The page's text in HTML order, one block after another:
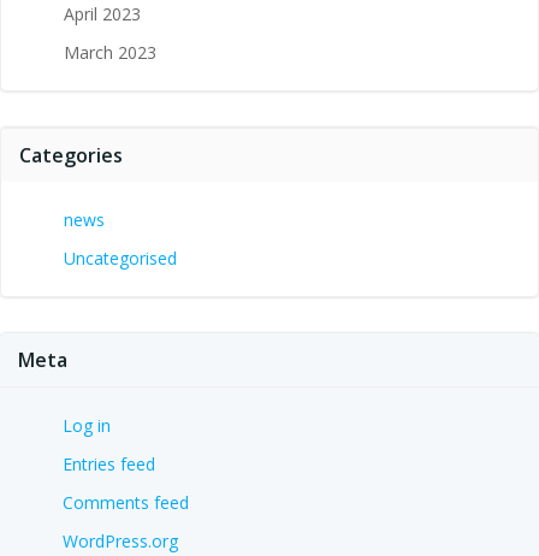
April 2023
March 2023
Categories
news
Uncategorised
Meta
Log in
Entries feed
Comments feed
WordPress.org